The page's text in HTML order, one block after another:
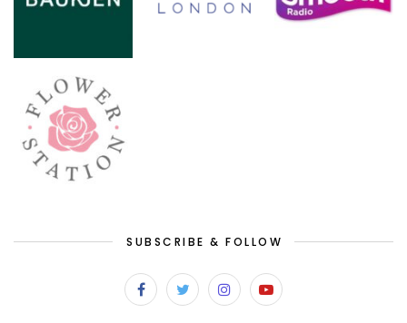
SUBSCRIBE & FOLLOW